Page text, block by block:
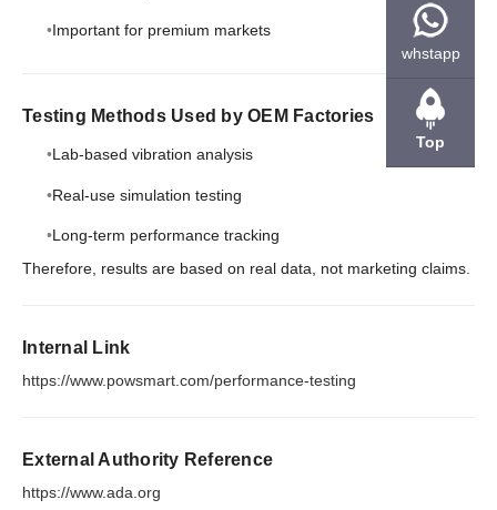
Important for premium markets
Testing Methods Used by OEM Factories
Lab-based vibration analysis
Real-use simulation testing
Long-term performance tracking
Therefore, results are based on real data, not marketing claims.
Internal Link
https://www.powsmart.com/performance-testing
External Authority Reference
https://www.ada.org
whstapp
Top